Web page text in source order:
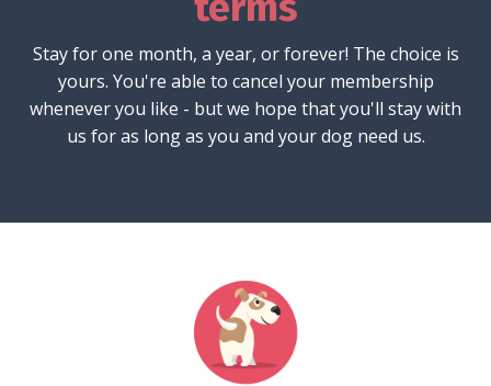
Stay for one month, a year, or forever! The choice is
yours. You're able to cancel your membership
whenever you like - but we hope that you'll stay with
us for as long as you and your dog need us.